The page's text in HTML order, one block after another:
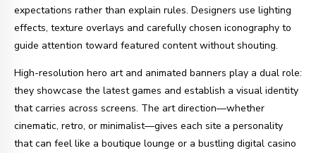
expectations rather than explain rules. Designers use lighting
effects, texture overlays and carefully chosen iconography to
guide attention toward featured content without shouting.
High-resolution hero art and animated banners play a dual role:
they showcase the latest games and establish a visual identity
that carries across screens. The art direction—whether
cinematic, retro, or minimalist—gives each site a personality
that can feel like a boutique lounge or a bustling digital casino